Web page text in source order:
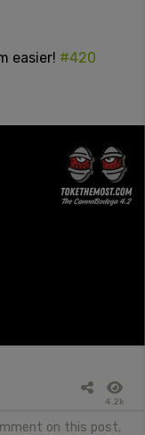
easier! #420
4.2k
on this post.